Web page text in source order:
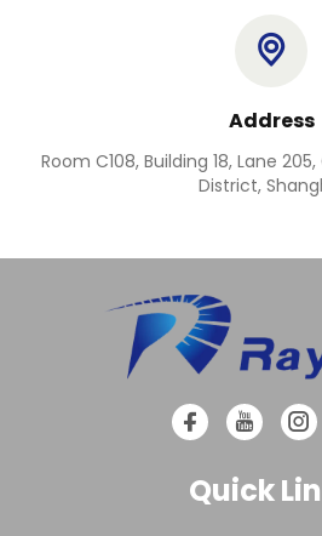
Address
Room C108, Building 18, Lane
District,
Quick